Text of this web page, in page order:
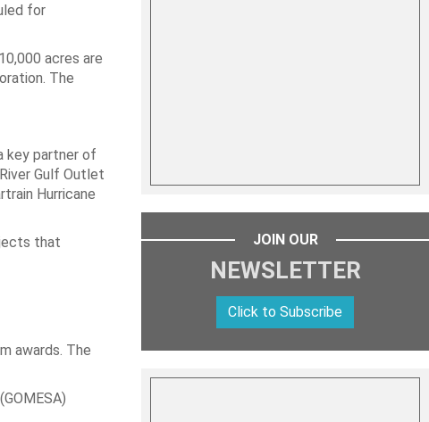
for
acres are
The
key partner of
Gulf Outlet
Hurricane
that
awards. The
JOIN OUR
NEWSLETTER
Click to Subscribe